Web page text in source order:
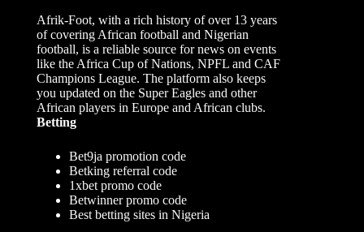
Afrik-Foot, with a rich history of over 13 years
of covering African football and Nigerian
football, is a reliable source for news on events
like the Africa Cup of Nations, NPFL and CAF
Champions League. The platform also keeps
you updated on the Super Eagles and other
African players in Europe and African clubs.
Betting
Bet9ja promotion code
Betking referral code
1xbet promo code
Betwinner promo code
Best betting sites in Nigeria